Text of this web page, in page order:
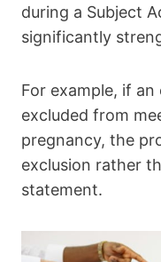
during a Subject
significantly
For example, if
excluded from
pregnancy, the
exclusion rather
statement.